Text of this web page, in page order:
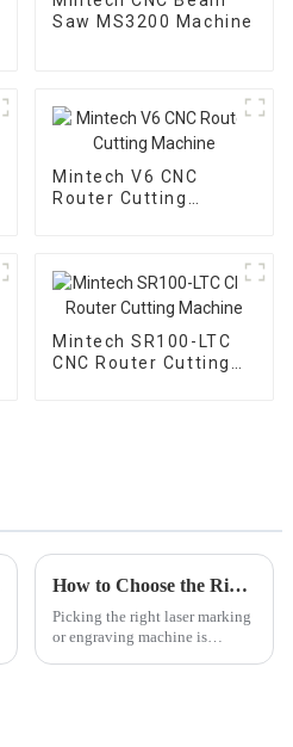
Saw MS3200 Machine
Mintech V6 CNC
Router Cutting
Mintech SR100-LTC
CNC Router Cutting
How to Choose the Right Laser Marking Engraving Machine for Your Business Needs
Picking the right laser marking
or engraving machine is